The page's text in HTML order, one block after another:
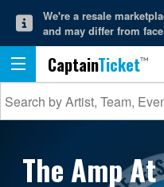
We're a resale
and may differ from
CaptainTicket
The Amp